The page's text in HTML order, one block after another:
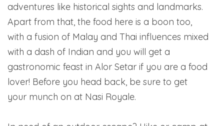
adventures like historical sights and landmarks.
Apart from that, the food here is a boon too,
with a fusion of Malay and Thai influences mixed
with a dash of Indian and you will get a
gastronomic feast in Alor Setar if you are a food
lover! Before you head back, be sure to get
your munch on at Nasi Royale.